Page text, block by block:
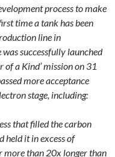
process to make
time a tank has been
line in
successfully launched
of a Kind’ mission on 31
more acceptance
stage, including:
that filled the carbon
held it in excess of
more than 20x longer than